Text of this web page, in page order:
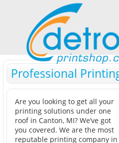
Professional
Are you looking to get all your
printing solutions under one
roof in Canton, MI? We’ve got
you covered. We are the most
reputable printing company in